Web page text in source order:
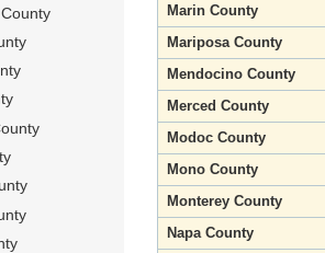
Marin County
Mariposa County
Mendocino County
Merced County
Modoc County
Mono County
Monterey County
Napa County